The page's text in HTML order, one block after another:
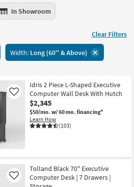
In Showroom
Clear Filters
Width: Long (60'' & Above)
Idris 2 Piece L-Shaped Executive
Computer Wall Desk With Hutch
$2,345
$50/mo. w/ 60 mo. financing*
Learn How
(103)
Like
Tolland Black 70" Executive
Computer Desk | 7 Drawers |
Like